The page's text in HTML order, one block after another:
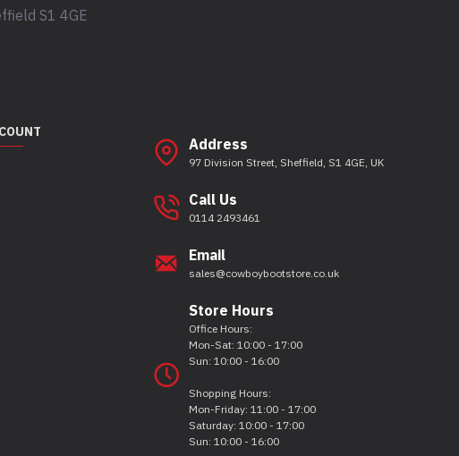
S1 4GE
Address
97 Division Street, Sheffield, S1 4GE, UK
Call Us
0114 2493461
Email
sales@cowboybootstore.co.uk
Store Hours
Office Hours:
Mon-Sat: 10:00 - 17:00
Sun: 10:00 - 16:00
Shopping Hours:
Mon-Friday: 11:00 - 17:00
Saturday: 10:00 - 17:00
Sun: 10:00 - 16:00